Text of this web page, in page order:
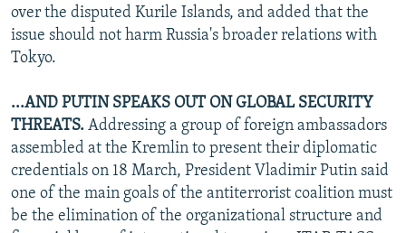
over the disputed Kurile Islands, and added that the
issue should not harm Russia's broader relations with
Tokyo.
...AND PUTIN SPEAKS OUT ON GLOBAL SECURITY
THREATS. Addressing a group of foreign ambassadors
assembled at the Kremlin to present their diplomatic
credentials on 18 March, President Vladimir Putin said
one of the main goals of the antiterrorist coalition must
be the elimination of the organizational structure and